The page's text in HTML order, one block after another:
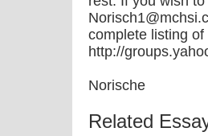
complete listing
http://
Norische
Related